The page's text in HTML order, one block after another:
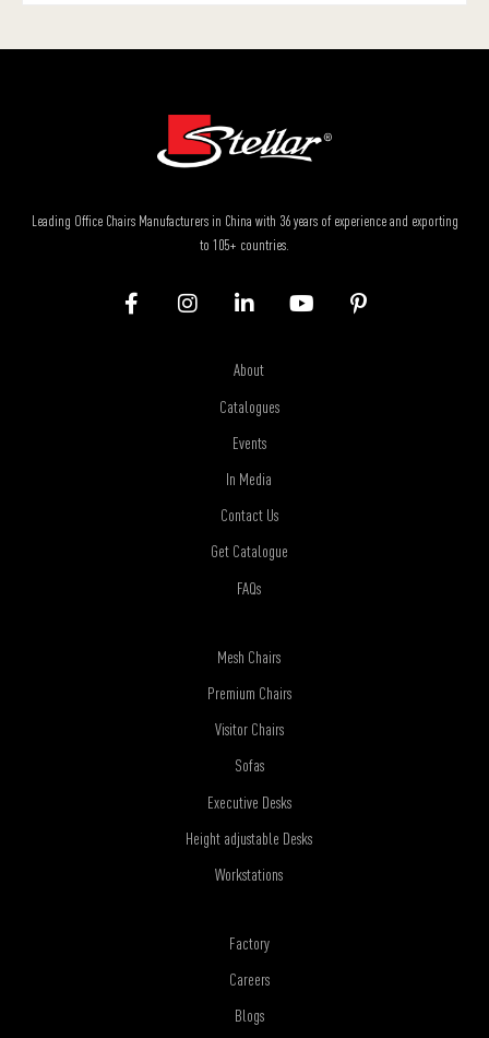
Leading Office Chairs Manufacturers in China with 36 years of experience and exporting
to 105+ countries.
About
Catalogues
Events
In Media
Contact Us
Get Catalogue
FAQs
Mesh Chairs
Premium Chairs
Visitor Chairs
Sofas
Executive Desks
Height adjustable Desks
Workstations
Factory
Careers
Blogs